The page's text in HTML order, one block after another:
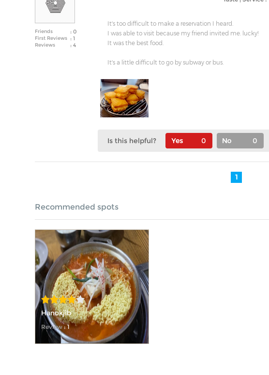
Friends : 0
First Reviews : 1
Reviews : 4
It's too difficult to make a reservation I heard.
I was able to visit because my friend invited me. lucky!
It was the best food.
It's a little difficult to go by subway or bus.
Is this helpful? 0 0
1
Recommended spots
Hanokjib
Review: 1